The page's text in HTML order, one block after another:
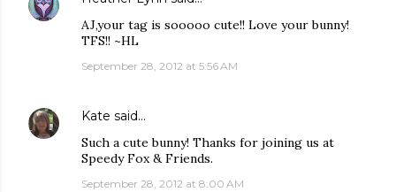
AJ,your tag is sooooo cute!! Love your bunny!
TFS!! ~HL
September 28, 2012 at 5:56 AM
Kate said…
Such a cute bunny! Thanks for joining us at
Speedy Fox & Friends.
September 28, 2012 at 8:00 AM